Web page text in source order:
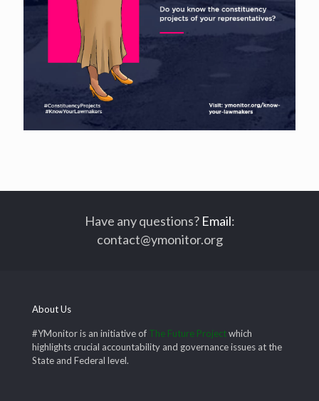
Have any questions? Email:
contact@ymonitor.org
About Us
#YMonitor is an initiative of The Future Projectwhich
highlights crucial accountability and governance issues at the
State and Federal level.